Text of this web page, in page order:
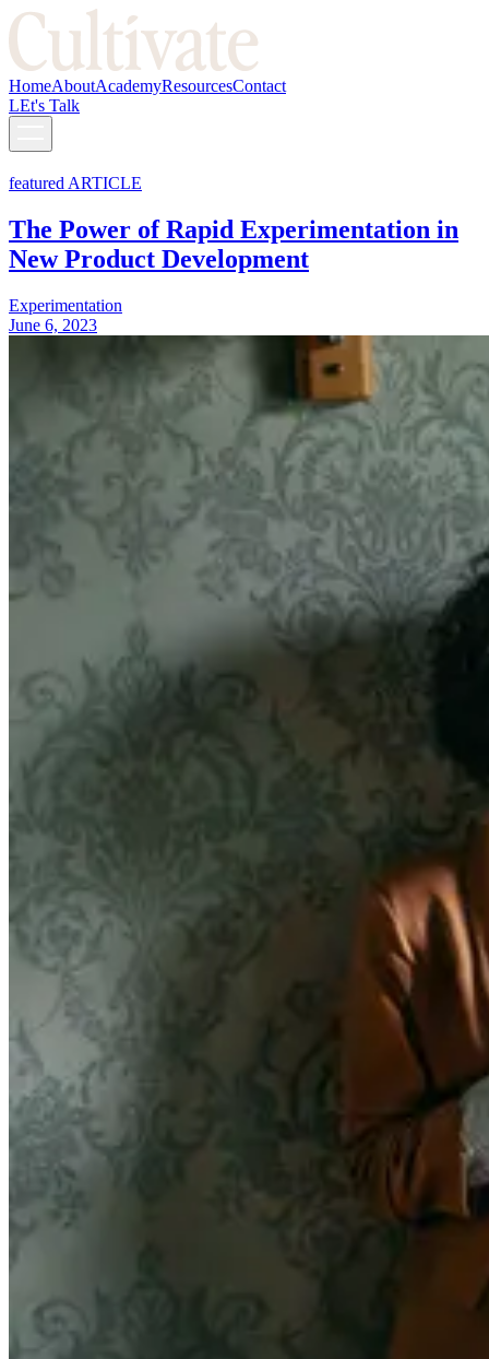
HomeAboutAcademyResourcesContact
LEt's Talk
featured ARTICLE
The Power of Rapid Experimentation in
New Product Development
Experimentation
June 6, 2023